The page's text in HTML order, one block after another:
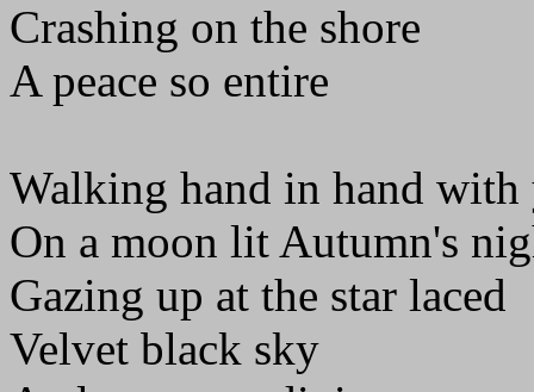
Crashing on the shore
A peace so entire
Walking hand in hand with
On a moon lit Autumn's
Gazing up at the star laced
Velvet black sky